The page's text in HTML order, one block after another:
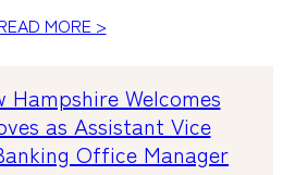
MORE >
Hampshire Welcomes
as Assistant Vice
Office Manager